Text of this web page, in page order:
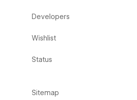
Developers
Wishlist
Status
Sitemap